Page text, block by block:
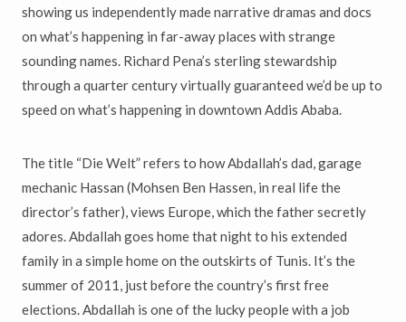
showing us independently made narrative dramas and docs
on what’s happening in far-away places with strange
sounding names. Richard Pena’s sterling stewardship
through a quarter century virtually guaranteed we’d be up to
speed on what’s happening in downtown Addis Ababa.
The title “Die Welt” refers to how Abdallah’s dad, garage
mechanic Hassan (Mohsen Ben Hassen, in real life the
director’s father), views Europe, which the father secretly
adores. Abdallah goes home that night to his extended
family in a simple home on the outskirts of Tunis. It’s the
summer of 2011, just before the country’s first free
elections. Abdallah is one of the lucky people with a job